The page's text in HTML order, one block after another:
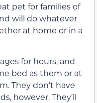
pet for families of
will do whatever
at home or in a
for hours, and
bed as them or at
They don’t have
however. They’ll